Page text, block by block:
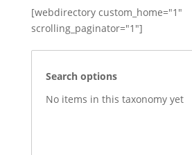
[webdirectory custom_home="1"
scrolling_paginator="1"]
Search options
No items in this taxonomy yet